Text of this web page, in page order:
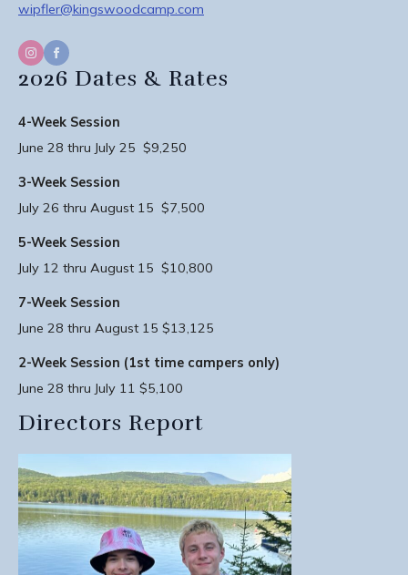
wipfler@kingswoodcamp.com
2026 Dates & Rates
4-Week Session
June 28 thru July 25 $9,250
3-Week Session
July 26 thru August 15 $7,500
5-Week Session
July 12 thru August 15 $10,800
7-Week Session
June 28 thru August 15 $13,125
2-Week Session (1st time campers only)
June 28 thru July 11 $5,100
Directors Report